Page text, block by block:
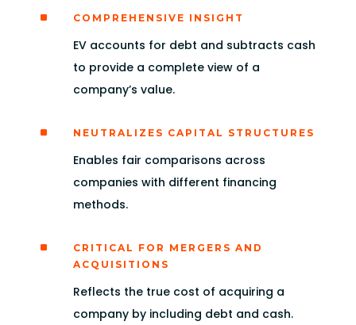
^ COMPREHENSIVE INSIGHT
EV accounts for debt and subtracts cash
to provide a complete view of a
company’s value.
^ NEUTRALIZES CAPITAL STRUCTURES
Enables fair comparisons across
companies with different financing
methods.
^
CRITICAL FOR MERGERS AND
ACQUISITIONS
Reflects the true cost of acquiring a
company by including debt and cash.